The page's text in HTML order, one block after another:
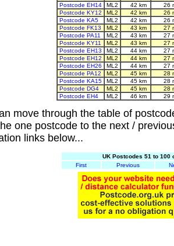
Postcode EH14
ML2 42 km
26
Postcode KY12
ML2 42 km
26
Postcode KA5
ML2 42 km
26
Postcode FK13
ML2 43 km
27
Postcode PA11
ML2 43 km
27
Postcode KY11
ML2 43 km
27
Postcode EH13
ML2 44 km
27
Postcode EH12
ML2 44 km
27
Postcode EH26
ML2 44 km
27
Postcode PA12
ML2 45 km
28
Postcode KA15
ML2 45 km
28
Postcode DG4
ML2 45 km
28
Postcode EH4
ML2 46 km 29
move through the table of
one postcode to the next /
links below...
UK Postcodes 51 to 100
First
Previous